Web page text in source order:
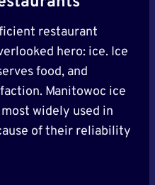
restaurant
hero: ice. Ice
food, and
Manitowoc ice
widely used in
of their reliability